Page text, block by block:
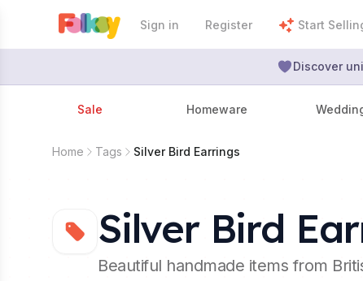
Sign in Register Start
Discover
Sale Homeware
Home Tags Silver Bird Earrings
Silver Bird
Beautiful handmade items from